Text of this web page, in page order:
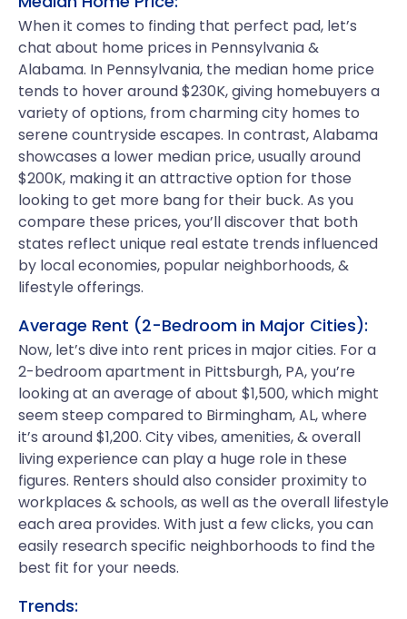
When it comes to finding that perfect pad, let’s
chat about home prices in Pennsylvania &
Alabama. In Pennsylvania, the median home price
tends to hover around $230K, giving homebuyers a
variety of options, from charming city homes to
serene countryside escapes. In contrast, Alabama
showcases a lower median price, usually around
$200K, making it an attractive option for those
looking to get more bang for their buck. As you
compare these prices, you’ll discover that both
states reflect unique real estate trends influenced
by local economies, popular neighborhoods, &
lifestyle offerings.
Average Rent (2-Bedroom in Major Cities):
Now, let’s dive into rent prices in major cities. For a
2-bedroom apartment in Pittsburgh, PA, you’re
looking at an average of about $1,500, which might
seem steep compared to Birmingham, AL, where
it’s around $1,200. City vibes, amenities, & overall
living experience can play a huge role in these
figures. Renters should also consider proximity to
workplaces & schools, as well as the overall lifestyle
each area provides. With just a few clicks, you can
easily research specific neighborhoods to find the
best fit for your needs.
Trends: